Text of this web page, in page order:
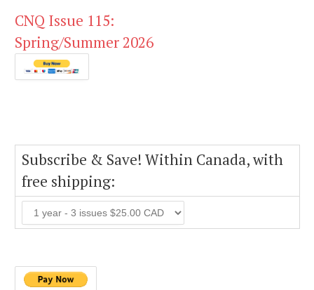
CNQ Issue 115:
Spring/Summer 2026
Subscribe & Save! Within Canada, with
free shipping: